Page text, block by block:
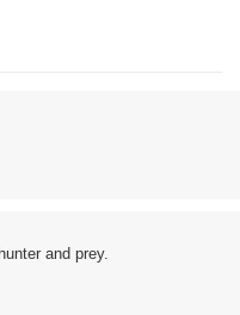
and prey.